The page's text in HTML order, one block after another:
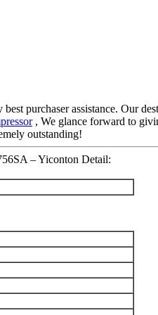
purchaser assistance.
, We glance forward to
outstanding!
– Yiconton Detail: